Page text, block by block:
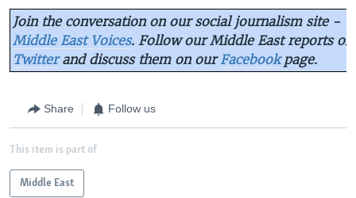
Join the conversation on our social journalism site -
Middle East Voices. Follow our Middle East reports on
Twitterand discuss them on ourFacebookpage.
Share Follow us
This item is part of
Middle East